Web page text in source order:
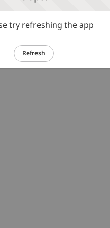
try refreshing the app
Refresh